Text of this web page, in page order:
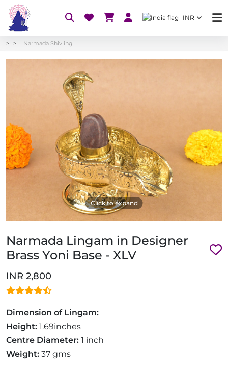
INR
Narmada Shivling
Click to expand
Narmada Lingam in Designer
Brass Yoni Base - XLV
INR 2,800
Dimension of Lingam:
Height: 1.69inches
Centre Diameter: 1 inch
Weight: 37 gms